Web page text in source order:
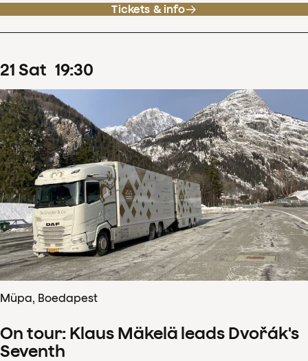
Tickets & info
21 Sat 19:30
Müpa, Boedapest
On tour: Klaus Mäkelä leads Dvořák's
Seventh